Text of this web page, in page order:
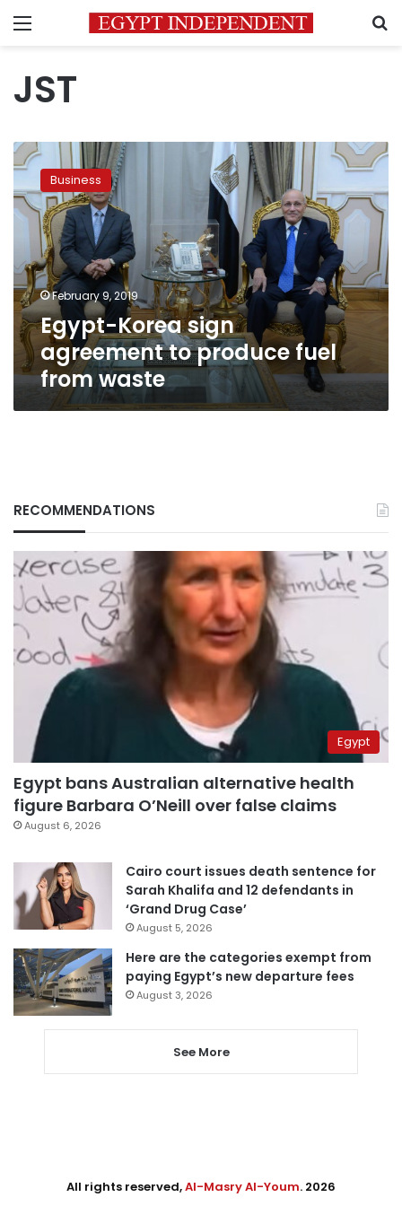
Menu
JST
Egypt-
Korea
sign
agreement
produce
fuel
from
waste
Business
February 9, 2019
Egypt-Korea sign
agreement to produce fuel
from waste
RECOMMENDATIONS
Egypt
Egypt bans Australian alternative health
figure Barbara O’Neill over false claims
August 6, 2026
Cairo court issues death sentence for
Sarah Khalifa and 12 defendants in
‘Grand Drug Case’
August 5, 2026
Here are the categories exempt from
paying Egypt’s new departure fees
August 3, 2026
See More
All rights reserved,Al-Masry Al-Youm. 2026